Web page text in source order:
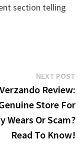
section telling
NEXT POST
Verzando Review:
Store For
Wears Or Scam?
Read To Know!